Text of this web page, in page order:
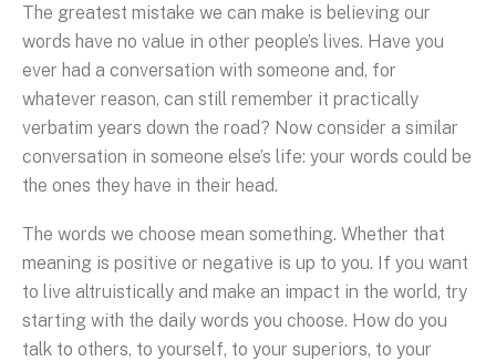
The greatest mistake we can make is believing our
words have no value in other people’s lives. Have you
ever had a conversation with someone and, for
whatever reason, can still remember it practically
verbatim years down the road? Now consider a similar
conversation in someone else’s life: your words could be
the ones they have in their head.
The words we choose mean something. Whether that
meaning is positive or negative is up to you. If you want
to live altruistically and make an impact in the world, try
starting with the daily words you choose. How do you
talk to others, to yourself, to your superiors, to your